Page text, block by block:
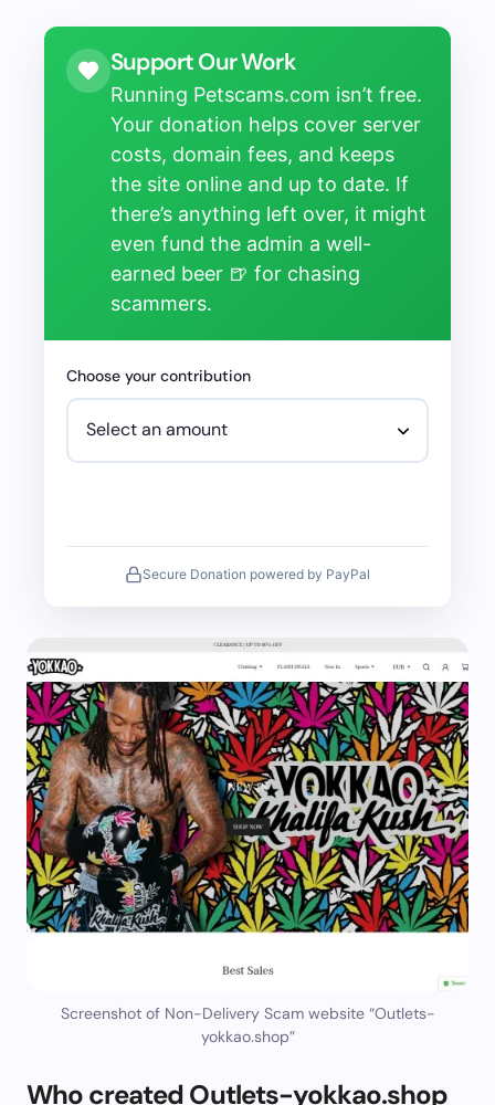
Support Our Work
Running Petscams.com isn’t free.
Your donation helps cover server
costs, domain fees, and keeps
the site online and up to date. If
there’s anything left over, it might
even fund the admin a well-
earned beer 🍺 for chasing
scammers.
Choose your contribution
Secure Donation powered by PayPal
Screenshot of Non-Delivery Scam website “Outlets-
yokkao.shop”
Who created Outlets-yokkao.shop